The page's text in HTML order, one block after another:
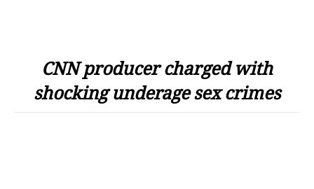
CNN producer charged with
shocking underage sex crimes